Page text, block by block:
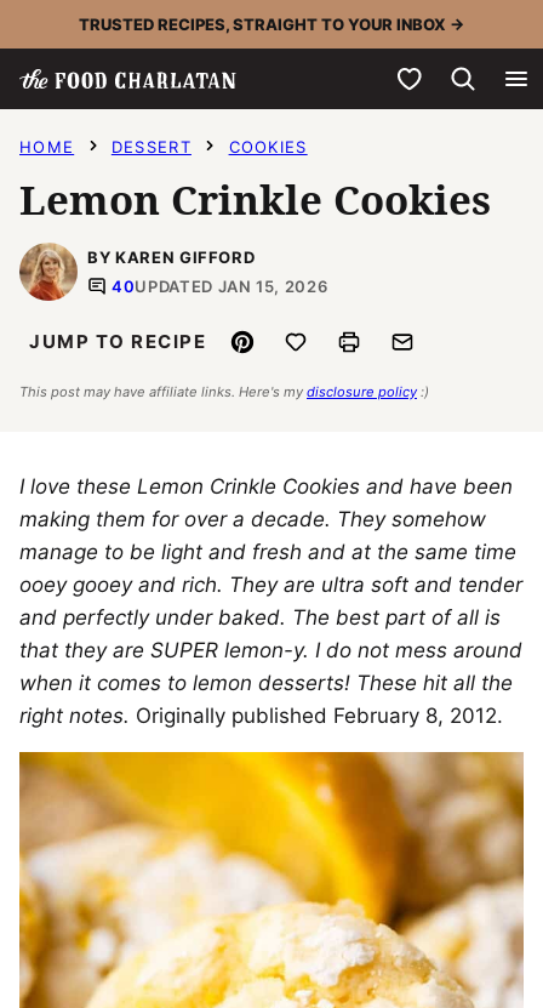
to
content
TRUSTED RECIPES, STRAIGHT TO YOUR INBOX →
My Favorites
HOME DESSERT COOKIES
Lemon Crinkle Cookies
BY KAREN GIFFORD
40UPDATED JAN 15, 2026
JUMP TO RECIPE Pin Save to FavoritesPrint Email
This post may have affiliate links. Here's my disclosure policy :)
I love these Lemon Crinkle Cookies and have been
making them for over a decade. They somehow
manage to be light and fresh and at the same time
ooey gooey and rich. They are ultra soft and tender
and perfectly under baked. The best part of all is
that they are SUPER lemon-y. I do not mess around
when it comes to lemon desserts! These hit all the
right notes. Originally published February 8, 2012.